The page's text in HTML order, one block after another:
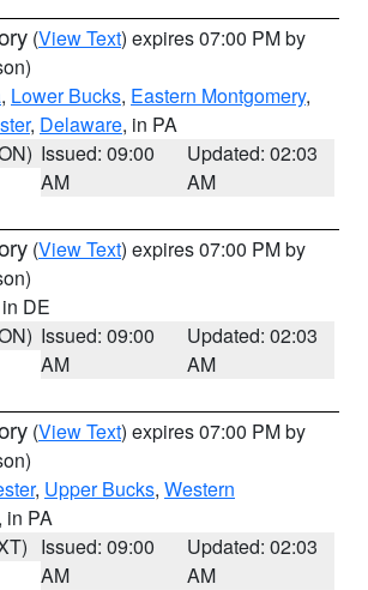
(View Text) expires 07:00 PM by
, Lower Bucks, Eastern Montgomery,
, Delaware, in PA
Issued: 09:00
AM
Updated: 02:03
AM
(View Text) expires 07:00 PM by
DE
Issued: 09:00
AM
Updated: 02:03
AM
(View Text) expires 07:00 PM by
, Upper Bucks, Western
in PA
Issued: 09:00
AM
Updated: 02:03
AM